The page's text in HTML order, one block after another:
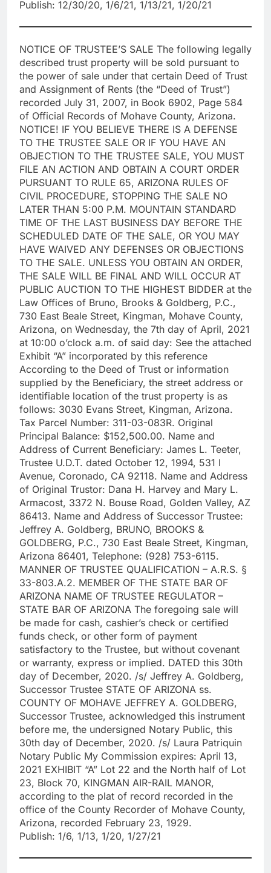
Publish: 12/30/20, 1/6/21, 1/13/21, 1/20/21
NOTICE OF TRUSTEE’S SALE The following legally
described trust property will be sold pursuant to
the power of sale under that certain Deed of Trust
and Assignment of Rents (the “Deed of Trust”)
recorded July 31, 2007, in Book 6902, Page 584
of Official Records of Mohave County, Arizona.
NOTICE! IF YOU BELIEVE THERE IS A DEFENSE
TO THE TRUSTEE SALE OR IF YOU HAVE AN
OBJECTION TO THE TRUSTEE SALE, YOU MUST
FILE AN ACTION AND OBTAIN A COURT ORDER
PURSUANT TO RULE 65, ARIZONA RULES OF
CIVIL PROCEDURE, STOPPING THE SALE NO
LATER THAN 5:00 P.M. MOUNTAIN STANDARD
TIME OF THE LAST BUSINESS DAY BEFORE THE
SCHEDULED DATE OF THE SALE, OR YOU MAY
HAVE WAIVED ANY DEFENSES OR OBJECTIONS
TO THE SALE. UNLESS YOU OBTAIN AN ORDER,
THE SALE WILL BE FINAL AND WILL OCCUR AT
PUBLIC AUCTION TO THE HIGHEST BIDDER at the
Law Offices of Bruno, Brooks & Goldberg, P.C.,
730 East Beale Street, Kingman, Mohave County,
Arizona, on Wednesday, the 7th day of April, 2021
at 10:00 o’clock a.m. of said day: See the attached
Exhibit “A” incorporated by this reference
According to the Deed of Trust or information
supplied by the Beneficiary, the street address or
identifiable location of the trust property is as
follows: 3030 Evans Street, Kingman, Arizona.
Tax Parcel Number: 311-03-083R. Original
Principal Balance: $152,500.00. Name and
Address of Current Beneficiary: James L. Teeter,
Trustee U.D.T. dated October 12, 1994, 531 I
Avenue, Coronado, CA 92118. Name and Address
of Original Trustor: Dana H. Harvey and Mary L.
Armacost, 3372 N. Bouse Road, Golden Valley, AZ
86413. Name and Address of Successor Trustee:
Jeffrey A. Goldberg, BRUNO, BROOKS &
GOLDBERG, P.C., 730 East Beale Street, Kingman,
Arizona 86401, Telephone: (928) 753-6115.
MANNER OF TRUSTEE QUALIFICATION – A.R.S. §
33-803.A.2. MEMBER OF THE STATE BAR OF
ARIZONA NAME OF TRUSTEE REGULATOR –
STATE BAR OF ARIZONA The foregoing sale will
be made for cash, cashier’s check or certified
funds check, or other form of payment
satisfactory to the Trustee, but without covenant
or warranty, express or implied. DATED this 30th
day of December, 2020. /s/ Jeffrey A. Goldberg,
Successor Trustee STATE OF ARIZONA ss.
COUNTY OF MOHAVE JEFFREY A. GOLDBERG,
Successor Trustee, acknowledged this instrument
before me, the undersigned Notary Public, this
30th day of December, 2020. /s/ Laura Patriquin
Notary Public My Commission expires: April 13,
2021 EXHIBIT “A” Lot 22 and the North half of Lot
23, Block 70, KINGMAN AIR-RAIL MANOR,
according to the plat of record recorded in the
office of the County Recorder of Mohave County,
Arizona, recorded February 23, 1929.
Publish: 1/6, 1/13, 1/20, 1/27/21